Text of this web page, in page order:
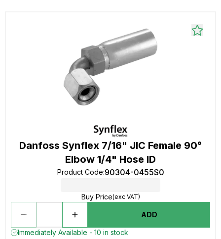
Danfoss Synflex 7/16" JIC Female 90°
Elbow 1/4" Hose ID
Product Code:90304-0455S0
Buy Price(exc VAT)
ADD
Immediately Available - 10 in stock